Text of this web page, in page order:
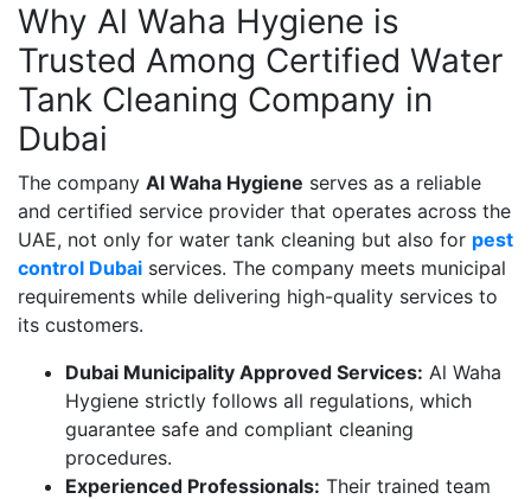
Why Al Waha Hygiene is
Trusted Among Certified Water
Tank Cleaning Company in
Dubai
The company Al Waha Hygiene serves as a reliable
and certified service provider that operates across the
UAE, not only for water tank cleaning but also for pest
control Dubai services. The company meets municipal
requirements while delivering high-quality services to
its customers.
Dubai Municipality Approved Services: Al Waha
Hygiene strictly follows all regulations, which
guarantee safe and compliant cleaning
procedures.
Experienced Professionals: Their trained team